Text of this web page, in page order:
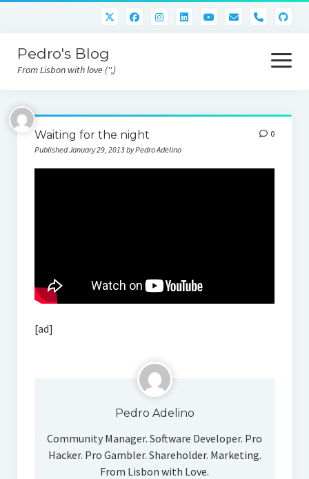
phone
Pedro's Blog
From Lisbon with love ('',)
open
menu
About me
Atlan Money
Bitcoin
Project M2
Waiting for the night
Published January 29, 2013 by Pedro Adelino
0
[ad]
Pedro Adelino
Community Manager. Software Developer. Pro
Hacker. Pro Gambler. Shareholder. Marketing.
From Lisbon with Love.